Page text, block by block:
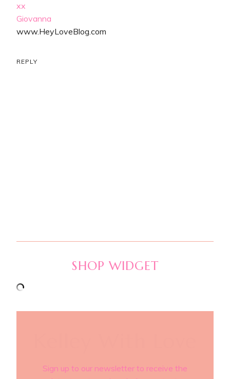
xx
Giovanna
www.HeyLoveBlog.com
REPLY
SHOP WIDGET
Sign up to our newsletter to receive the